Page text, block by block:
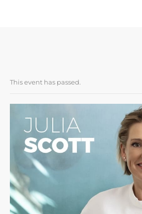
This event has passed.